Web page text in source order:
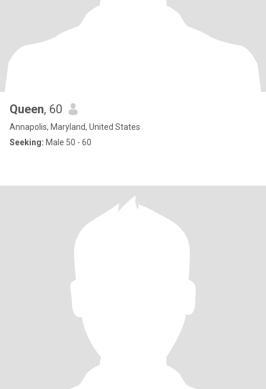
Queen, 60
Annapolis, Maryland, United States
Seeking: Male 50 - 60